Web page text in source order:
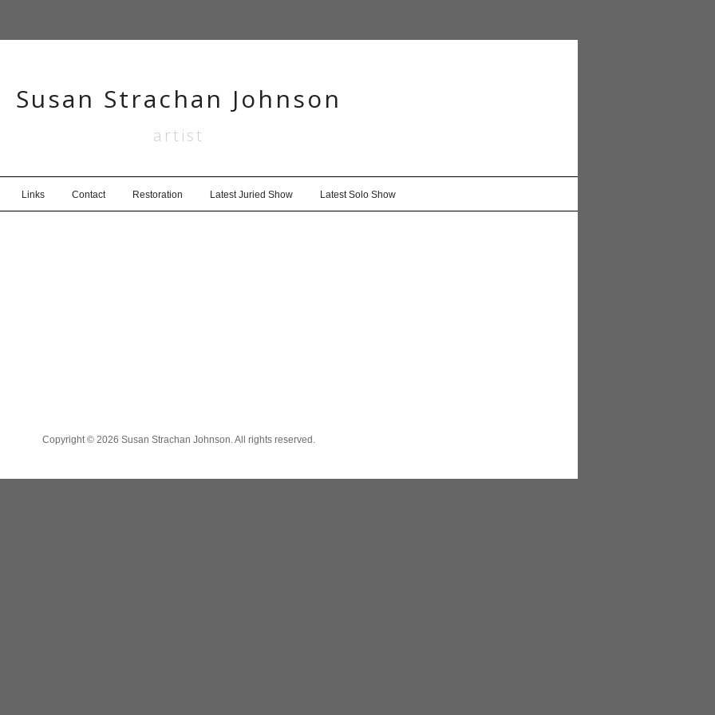
Susan Strachan Johnson
artist
Links Contact Restoration Latest Juried Show Latest Solo Show
Copyright © 2026 Susan Strachan Johnson. All rights reserved.